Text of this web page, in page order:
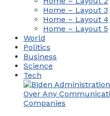
Home – Layout 3
Home – Layout 4
Home – Layout 5
World
Politics
Business
Science
Tech